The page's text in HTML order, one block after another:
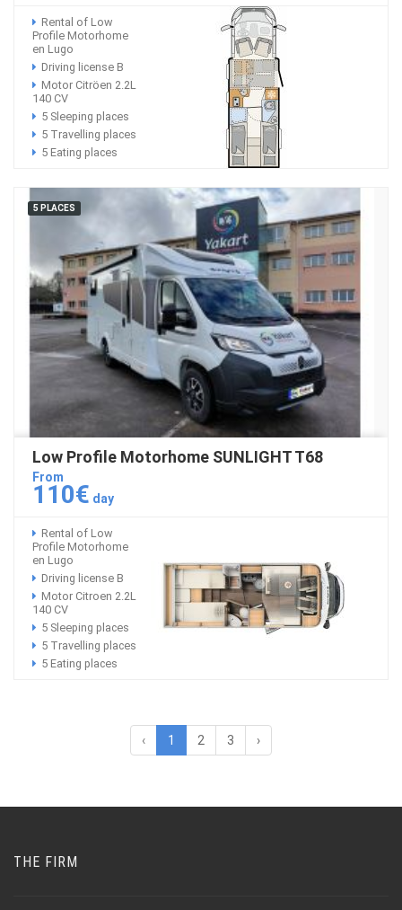
Rental of Low
Profile Motorhome
en Lugo
Driving license B
Motor Citröen 2.2L
140 CV
5 Sleeping places
5 Travelling places
5 Eating places
5 PLACES
Low Profile Motorhome SUNLIGHT T68
From
110€ day
Rental of Low
Profile Motorhome
en Lugo
Driving license B
Motor Citroen 2.2L
140 CV
5 Sleeping places
5 Travelling places
5 Eating places
‹ 1 2 3 ›
THE FIRM